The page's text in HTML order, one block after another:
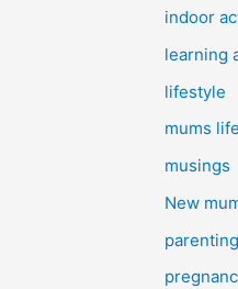
indoor
learning
lifestyle
mums life
musings
New
parenting